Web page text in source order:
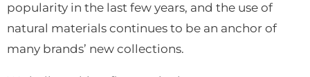
popularity in the last few years, and the use of
natural materials continues to be an anchor of
many brands’ new collections.